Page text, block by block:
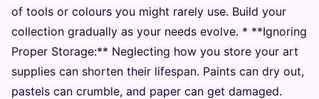
of tools or colours you might rarely use. Build your
collection gradually as your needs evolve. * **Ignoring
Proper Storage:** Neglecting how you store your art
supplies can shorten their lifespan. Paints can dry out,
pastels can crumble, and paper can get damaged.